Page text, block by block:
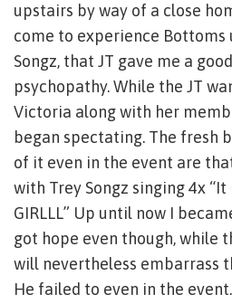
upstairs by way of a close
come to experience Bottoms
Songz, that JT gave me a
psychopathy. While the JT
Victoria along with her
began spectating. The fresh
of it even in the event are
with Trey Songz singing 4x “It
GIRLLL” Up until now I
got hope even though, while
will nevertheless embarrass
He failed to even in the